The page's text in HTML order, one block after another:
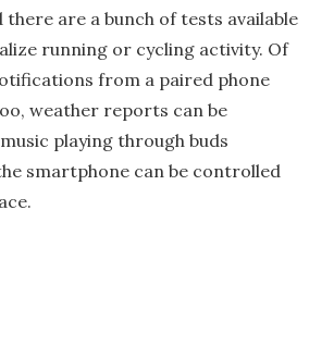
there are a bunch of tests available
running or cycling activity. Of
from a paired phone
weather reports can be
playing through buds
smartphone can be controlled